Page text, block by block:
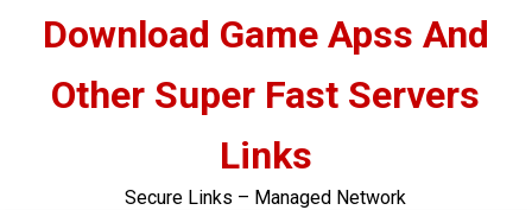
contentDownload Game Apss And
Other Super Fast Servers
Links
Secure Links – Managed Network